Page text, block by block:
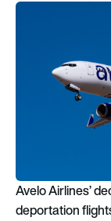
Avelo Airlines’
Avelo Airlines’
deportation